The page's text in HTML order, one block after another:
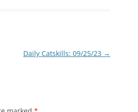
Daily Catskills: 09/25/23 →